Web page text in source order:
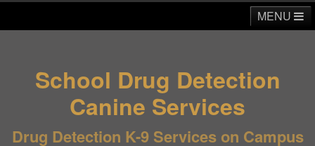
MENU
Home About School & Education
ICS Talks
Business & Commercial
Home & Residential
Media
Contact
School Drug Detection
Canine Services
Drug Detection K-9 Services on Campus